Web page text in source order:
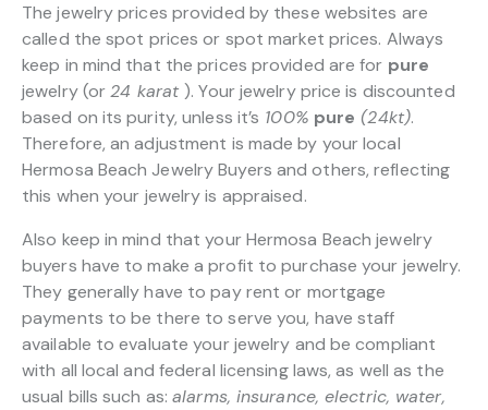
The jewelry prices provided by these websites are
called the spot prices or spot market prices. Always
keep in mind that the prices provided are for pure
jewelry (or24 karat). Your jewelry price is discounted
based on its purity, unless it’s 100% pure (24kt).
Therefore, an adjustment is made by your local
Hermosa Beach Jewelry Buyers and others, reflecting
this when your jewelry is appraised.
Also keep in mind that your Hermosa Beach jewelry
buyers have to make a profit to purchase your jewelry.
They generally have to pay rent or mortgage
payments to be there to serve you, have staff
available to evaluate your jewelry and be compliant
with all local and federal licensing laws, as well as the
usual bills such as:alarms, insurance, electric, water,